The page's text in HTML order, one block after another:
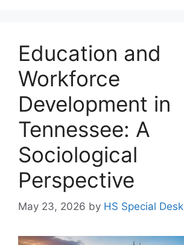
Education and
Workforce
Development in
Tennessee: A
Sociological
Perspective
May 23, 2026 by HS Special Desk